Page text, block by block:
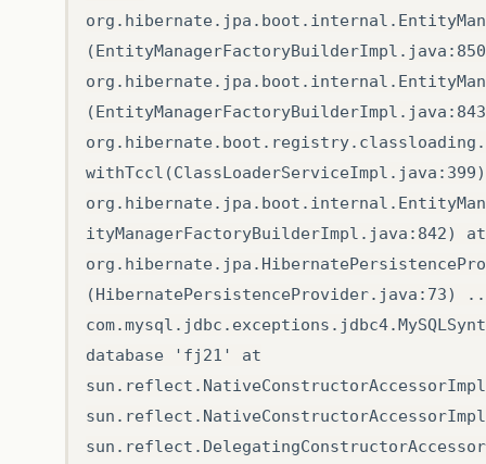
ityManagerFactoryBuilderImpl.java:842) at
(HibernatePersistenceProvider.java:73)
database 'fj21' at